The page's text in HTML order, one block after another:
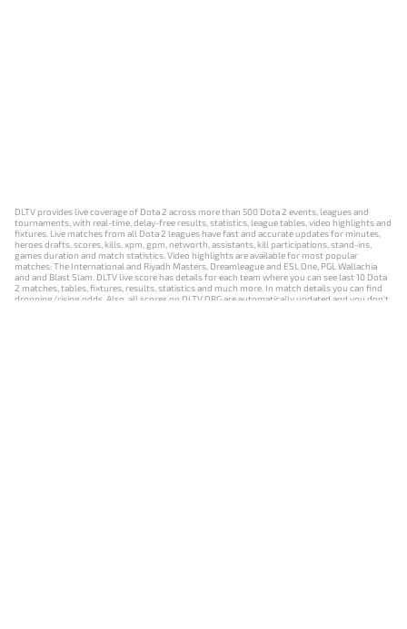
DLTV provides live coverage of Dota 2 across more than 500 Dota 2 events, leagues and
tournaments, with real-time, delay-free results, statistics, league tables, video highlights and
fixtures. Live matches from all Dota 2 leagues have fast and accurate updates for minutes,
heroes drafts, scores, kills, xpm, gpm, networth, assistants, kill participations, stand-ins,
games duration and match statistics. Video highlights are available for most popular
matches: The International and Riyadh Masters, Dreamleague and ESL One, PGL Wallachia
and and Blast Slam. DLTV live score has details for each team where you can see last 10 Dota
2 matches, tables, fixtures, results, statistics and much more. In match details you can find
dropping/rising odds. Also, all scores on DLTV.ORG are automatically updated and you don't